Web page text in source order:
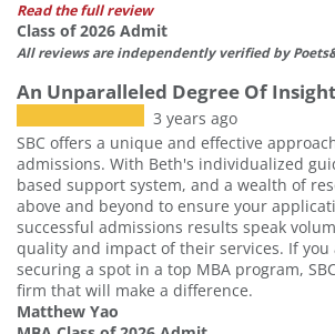
Read the full review
Class of 2026 Admit
All reviews are independently verified by
An Unparalleled Degree Of Insight
3 years ago
SBC offers a unique and effective
admissions. With Beth's individualized
based support system, and a wealth of
above and beyond to ensure your
successful admissions results speak
quality and impact of their services. If
securing a spot in a top MBA program,
firm that will make a difference.
Matthew Yao